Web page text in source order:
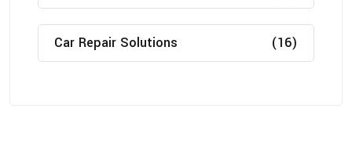
Car Repair Solutions (16)